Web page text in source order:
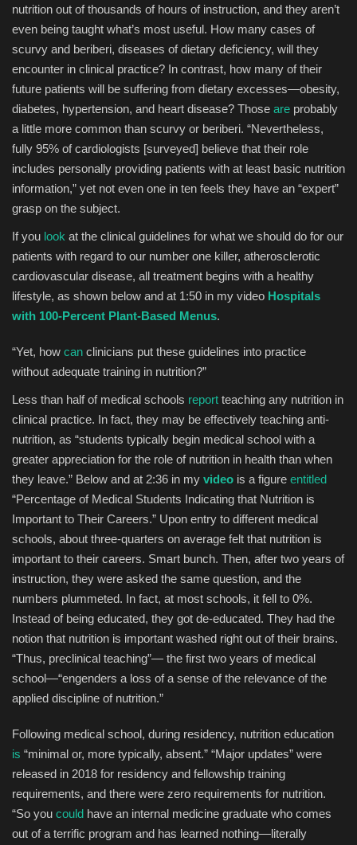
nutrition out of thousands of hours of instruction, and they aren’t
even being taught what’s most useful. How many cases of
scurvy and beriberi, diseases of dietary deficiency, will they
encounter in clinical practice? In contrast, how many of their
future patients will be suffering from dietary excesses—obesity,
diabetes, hypertension, and heart disease? Those are probably
a little more common than scurvy or beriberi. “Nevertheless,
fully 95% of cardiologists [surveyed] believe that their role
includes personally providing patients with at least basic nutrition
information,” yet not even one in ten feels they have an “expert”
grasp on the subject.
If you look at the clinical guidelines for what we should do for our
patients with regard to our number one killer, atherosclerotic
cardiovascular disease, all treatment begins with a healthy
lifestyle, as shown below and at 1:50 in my video Hospitals
with 100-Percent Plant-Based Menus.
“Yet, how can clinicians put these guidelines into practice
without adequate training in nutrition?”
Less than half of medical schools report teaching any nutrition in
clinical practice. In fact, they may be effectively teaching anti-
nutrition, as “students typically begin medical school with a
greater appreciation for the role of nutrition in health than when
they leave.” Below and at 2:36 in my video is a figure entitled
“Percentage of Medical Students Indicating that Nutrition is
Important to Their Careers.” Upon entry to different medical
schools, about three-quarters on average felt that nutrition is
important to their careers. Smart bunch. Then, after two years of
instruction, they were asked the same question, and the
numbers plummeted. In fact, at most schools, it fell to 0%.
Instead of being educated, they got de-educated. They had the
notion that nutrition is important washed right out of their brains.
“Thus, preclinical teaching”— the first two years of medical
school—“engenders a loss of a sense of the relevance of the
applied discipline of nutrition.”
Following medical school, during residency, nutrition education
is “minimal or, more typically, absent.” “Major updates” were
released in 2018 for residency and fellowship training
requirements, and there were zero requirements for nutrition.
“So you could have an internal medicine graduate who comes
out of a terrific program and has learned nothing—literally